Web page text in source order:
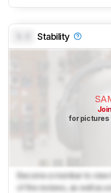
Stability
for pictures
Become a member to
of the reviews, as well as